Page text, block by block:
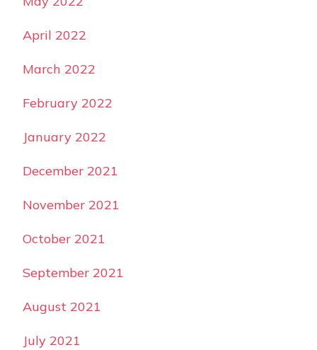
April 2022
March 2022
February 2022
January 2022
December 2021
November 2021
October 2021
September 2021
August 2021
July 2021